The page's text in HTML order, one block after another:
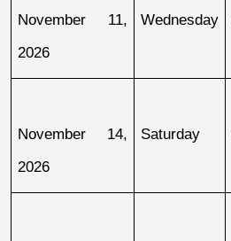
November 11,
2026
Wednesday
November 14,
2026
Saturday